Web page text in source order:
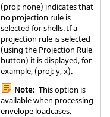
(proj: none) indicates that
no projection rule is
selected for shells. If a
projection rule is selected
(using the Projection Rule
button) it is displayed, for
example, (proj: y, x).
Note: This option is
available when processing
envelope loadcases.